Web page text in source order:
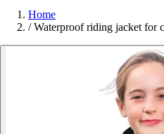
Home
/ Waterproof riding jacket for